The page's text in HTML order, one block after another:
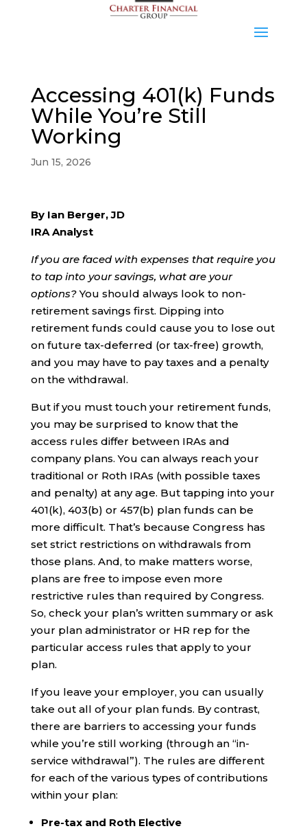
Accessing 401(k) Funds
While You’re Still
Working
Jun 15, 2026
By Ian Berger, JD
IRA Analyst
If you are faced with expenses that require you
to tap into your savings, what are your
options?You should always look to non-
retirement savings first. Dipping into
retirement funds could cause you to lose out
on future tax-deferred (or tax-free) growth,
and you may have to pay taxes and a penalty
on the withdrawal.
But if you must touch your retirement funds,
you may be surprised to know that the
access rules differ between IRAs and
company plans. You can always reach your
traditional or Roth IRAs (with possible taxes
and penalty) at any age. But tapping into your
401(k), 403(b) or 457(b) plan funds can be
more difficult. That’s because Congress has
set strict restrictions on withdrawals from
those plans. And, to make matters worse,
plans are free to impose even more
restrictive rules than required by Congress.
So, check your plan’s written summary or ask
your plan administrator or HR rep for the
particular access rules that apply to your
plan.
If you leave your employer, you can usually
take out all of your plan funds. By contrast,
there are barriers to accessing your funds
while you’re still working (through an “in-
service withdrawal”). The rules are different
for each of the various types of contributions
within your plan:
Pre-tax and Roth Elective